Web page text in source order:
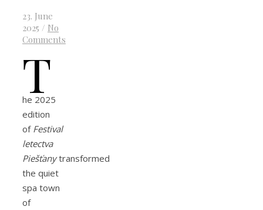
23. June
2025 / No
Comments
T
he 2025
edition
of Festival
letectva
Piešťanytransformed
the quiet
spa town
of